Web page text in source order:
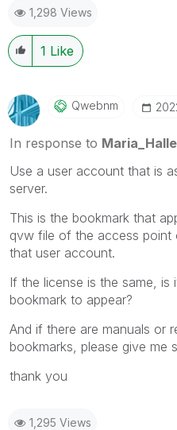
1,298 Views
1 Like
Qwebnm
In response to
Use a user account that is
server.
This is the bookmark that
qvw file of the access point
that user account.
If the license is the same,
bookmark to appear?
And if there are manuals or
bookmarks, please give me
thank you
1,295 Views